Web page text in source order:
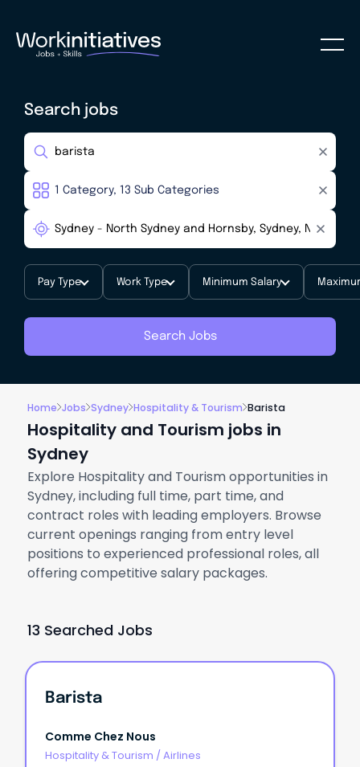
Search jobs
Pay Type Work Type Minimum Salary
Search Jobs
Home Jobs Sydney Hospitality & Tourism Barista
Hospitality and Tourism jobs in
Sydney
Explore Hospitality and Tourism opportunities in
Sydney, including full time, part time, and
contract roles with leading employers. Browse
current openings ranging from entry level
positions to experienced professional roles, all
offering competitive salary packages.
13 Searched Jobs
Barista
Comme Chez Nous
Hospitality & Tourism / Airlines